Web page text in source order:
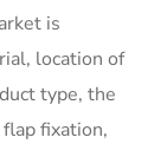
is
location of
type, the
fixation,